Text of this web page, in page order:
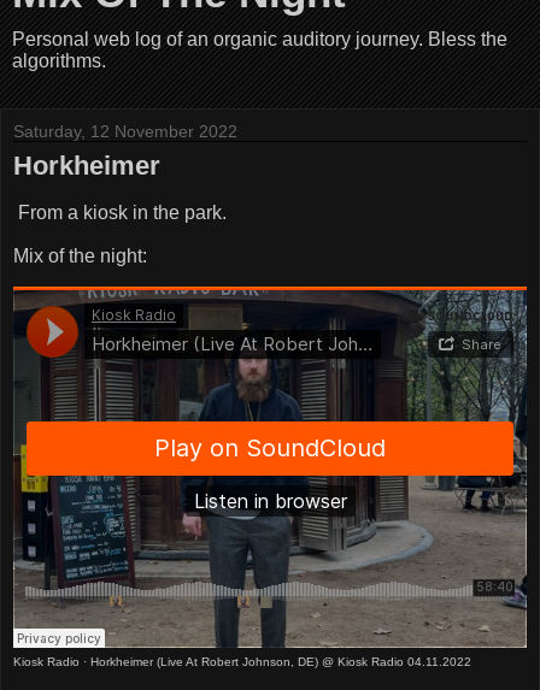
Personal web log of an organic auditory journey. Bless the
algorithms.
Saturday, 12 November 2022
Horkheimer
From a kiosk in the park.
Mix of the night:
Kiosk Radio · Horkheimer (Live At Robert Johnson, DE) @ Kiosk Radio 04.11.2022